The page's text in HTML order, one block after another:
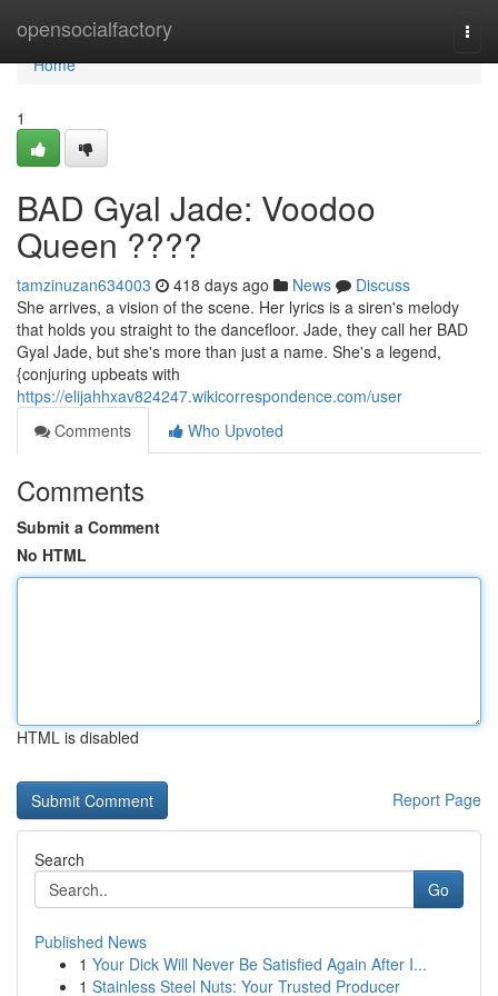
opensocialfactory
Home
Home
1
BAD Gyal Jade: Voodoo
Queen ????
tamzinuzan634003 418 days ago News
Discuss
She arrives, a vision of the scene. Her lyrics is a siren's melody
that holds you straight to the dancefloor. Jade, they call her BAD
Gyal Jade, but she's more than just a name. She's a legend,
{conjuring upbeats with
https://elijahhxav824247.wikicorrespondence.com/user
Comments
Who Upvoted
Comments
Submit a Comment
No HTML
HTML is disabled
Report Page
Search
Go
Published News
1 Your Dick Will Never Be Satisfied Again After I...
1 Stainless Steel Nuts: Your Trusted Producer